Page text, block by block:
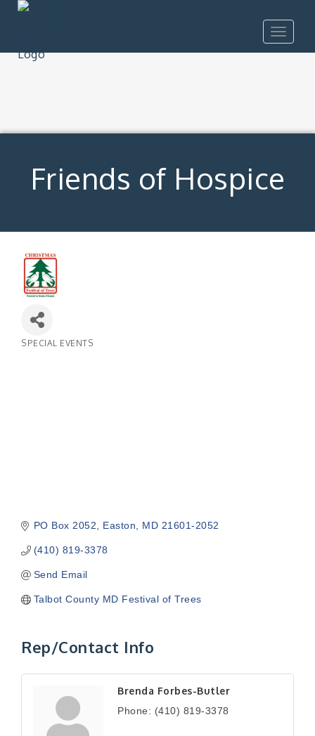
Toggle
Friends of Hospice
SPECIAL EVENTS
PO Box 2052 Easton MD 21601-2052
(410) 819-3378
Send Email
Talbot County MD Festival of Trees
Rep/Contact Info
Brenda Forbes-Butler
Phone: (410) 819-3378